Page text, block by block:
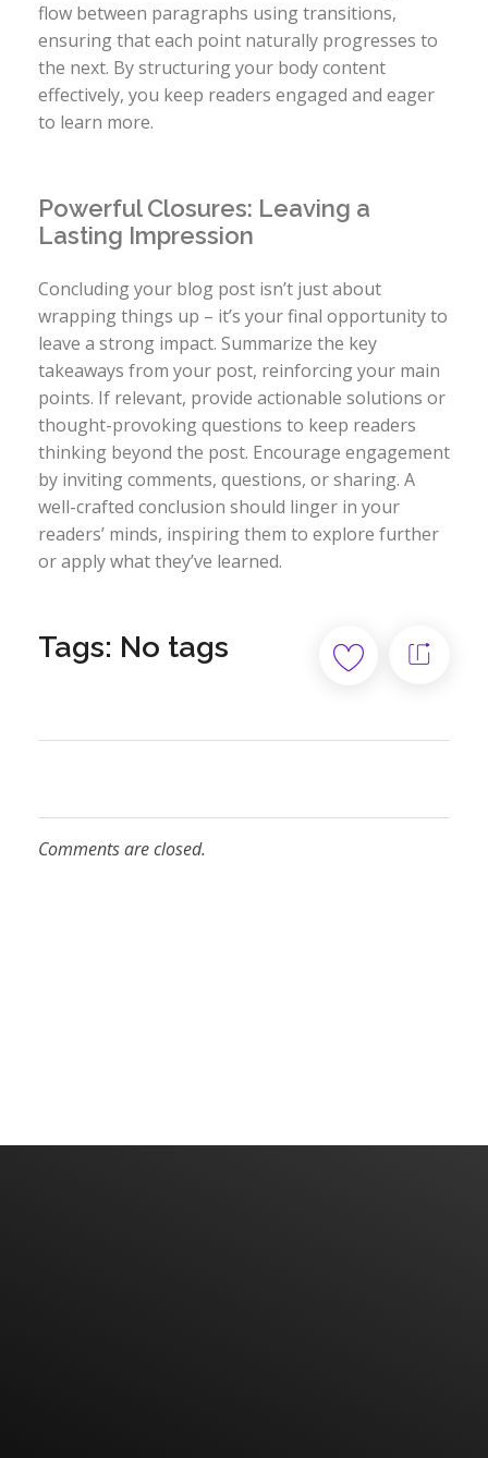
flow between paragraphs using transitions,
ensuring that each point naturally progresses to
the next. By structuring your body content
effectively, you keep readers engaged and eager
to learn more.
Powerful Closures: Leaving a
Lasting Impression
Concluding your blog post isn’t just about
wrapping things up – it’s your final opportunity to
leave a strong impact. Summarize the key
takeaways from your post, reinforcing your main
points. If relevant, provide actionable solutions or
thought-provoking questions to keep readers
thinking beyond the post. Encourage engagement
by inviting comments, questions, or sharing. A
well-crafted conclusion should linger in your
readers’ minds, inspiring them to explore further
or apply what they’ve learned.
Tags: No tags
Comments are closed.